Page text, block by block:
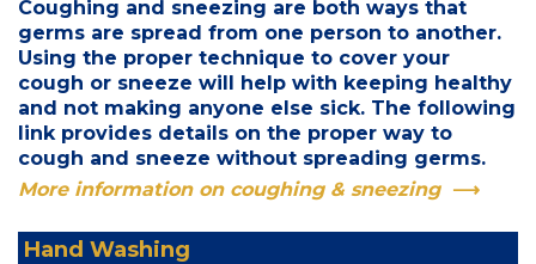
Coughing and sneezing are both ways that
germs are spread from one person to another.
Using the proper technique to cover your
cough or sneeze will help with keeping healthy
and not making anyone else sick. The following
link provides details on the proper way to
cough and sneeze without spreading germs.
More information on coughing & sneezing
Hand Washing